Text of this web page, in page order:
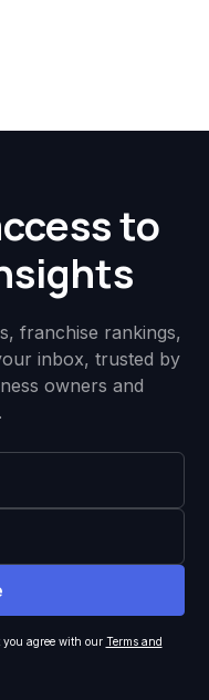
to
franchise rankings,
inbox, trusted by
owners and
agree with our Terms and